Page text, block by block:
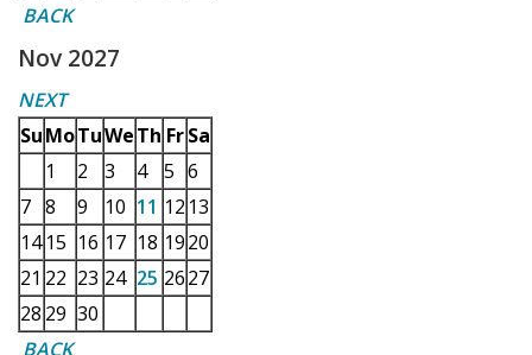
BACK
Nov 2027
NEXT
SuMoTuWeTh Fr Sa
1
2 3 4 5 6
7 8 9 10 11 12 13
14 15 16 17 18 1920
21 22 23 24 25 2627
28 29 30
BACK